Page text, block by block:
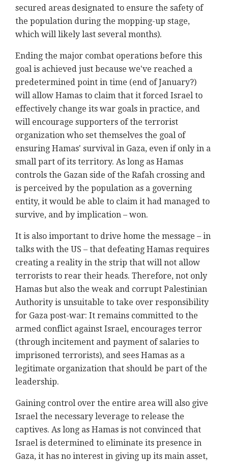
secured areas designated to ensure the safety of
the population during the mopping-up stage,
which will likely last several months).
Ending the major combat operations before this
goal is achieved just because we've reached a
predetermined point in time (end of January?)
will allow Hamas to claim that it forced Israel to
effectively change its war goals in practice, and
will encourage supporters of the terrorist
organization who set themselves the goal of
ensuring Hamas' survival in Gaza, even if only in a
small part of its territory. As long as Hamas
controls the Gazan side of the Rafah crossing and
is perceived by the population as a governing
entity, it would be able to claim it had managed to
survive, and by implication – won.
It is also important to drive home the message – in
talks with the US – that defeating Hamas requires
creating a reality in the strip that will not allow
terrorists to rear their heads. Therefore, not only
Hamas but also the weak and corrupt Palestinian
Authority is unsuitable to take over responsibility
for Gaza post-war: It remains committed to the
armed conflict against Israel, encourages terror
(through incitement and payment of salaries to
imprisoned terrorists), and sees Hamas as a
legitimate organization that should be part of the
leadership.
Gaining control over the entire area will also give
Israel the necessary leverage to release the
captives. As long as Hamas is not convinced that
Israel is determined to eliminate its presence in
Gaza, it has no interest in giving up its main asset,